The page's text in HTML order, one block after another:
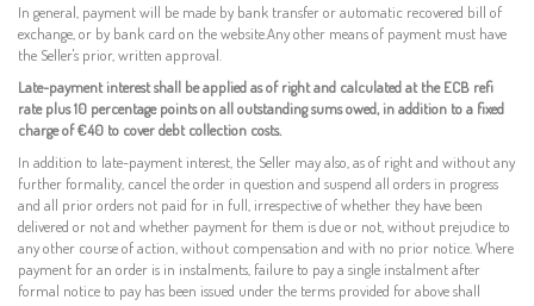
In general, payment will be made by bank transfer or automatic recovered bill of
exchange, or by bank card on the website.Any other means of payment must have
the Seller's prior, written approval.
Late-payment interest shall be applied as of right and calculated at the ECB refi
rate plus 10 percentage points on all outstanding sums owed, in addition to a fixed
charge of €40 to cover debt collection costs.
In addition to late-payment interest, the Seller may also, as of right and without any
further formality, cancel the order in question and suspend all orders in progress
and all prior orders not paid for in full, irrespective of whether they have been
delivered or not and whether payment for them is due or not, without prejudice to
any other course of action, without compensation and with no prior notice. Where
payment for an order is in instalments, failure to pay a single instalment after
formal notice to pay has been issued under the terms provided for above shall